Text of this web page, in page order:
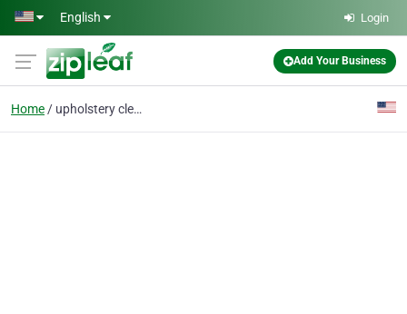
Skip to main content
English Login
Add Your Business
Home upholstery cleaning